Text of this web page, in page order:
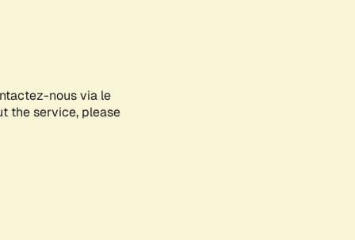
nous via le
the service, please